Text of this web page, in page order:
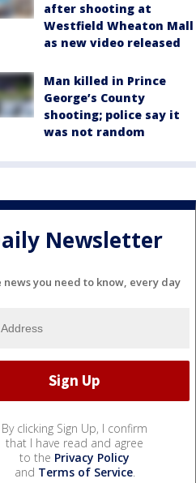
after shooting at
Westfield Wheaton Mall
as new video released
Man killed in Prince
George’s County
shooting; police say it
was not random
Newsletter
news you need to know, every day
By clicking Sign Up, I confirm
that I have read and agree
to the Privacy Policy
and Terms of Service.